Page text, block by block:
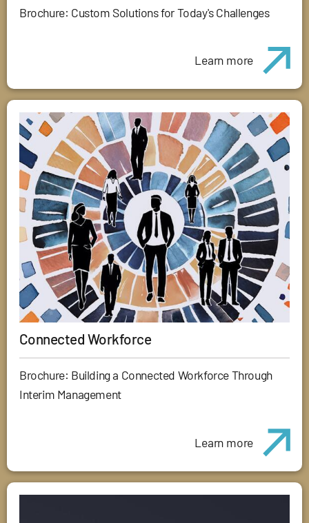
Brochure: Custom Solutions for Today's Challenges
Learn more
Connected Workforce
Brochure: Building a Connected Workforce Through
Interim Management
Learn more